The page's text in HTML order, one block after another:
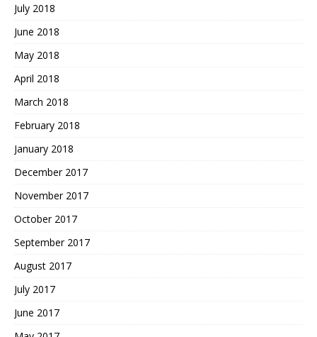
July 2018
June 2018
May 2018
April 2018
March 2018
February 2018
January 2018
December 2017
November 2017
October 2017
September 2017
August 2017
July 2017
June 2017